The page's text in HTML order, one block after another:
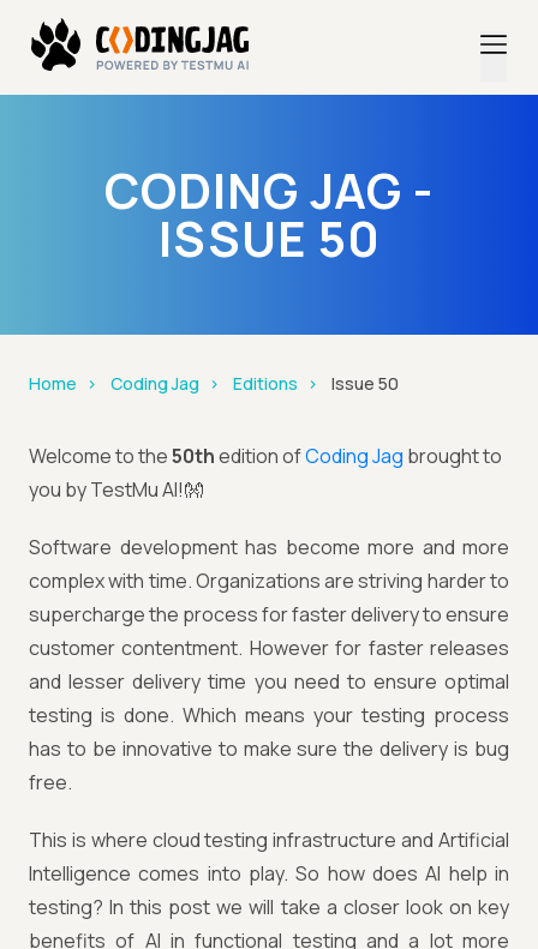
CODING JAG -
ISSUE 50
Home Coding Jag Editions Issue 50
Welcome to the50thedition ofCoding Jag brought to
you by TestMu AI!👐
Software development has become more and more
complex with time. Organizations are striving harder to
supercharge the process for faster delivery to ensure
customer contentment. However for faster releases
and lesser delivery time you need to ensure optimal
testing is done. Which means your testing process
has to be innovative to make sure the delivery is bug
free.
This is where cloud testing infrastructure and Artificial
Intelligence comes into play. So how does AI help in
testing? In this post we will take a closer look on key
benefits of AI in functional testing and a lot more